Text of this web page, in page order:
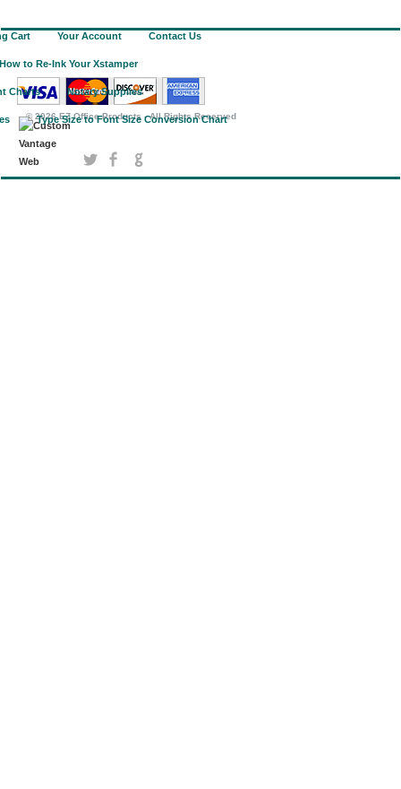
© 2026 EZ Office Products - All Rights Reserved
Cart Your Account Contact Us
How to Re-Ink Your Xstamper
Charts Notary Supplies
Type Size to Font Size Conversion Chart